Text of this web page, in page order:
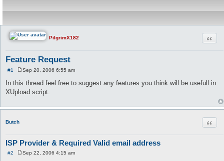
PilgrimX182
Feature Request
#1
s
t
Sep 20, 2006 6:55 am
In this thread feel free to suggest any features you think will be usefull in
XUpload script.
Butch
ISP Provider & Required Valid email address
#2
Sep 22, 2006 4:15 am